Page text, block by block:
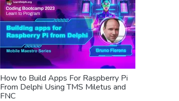
How to Build Apps For Raspberry Pi
From Delphi Using TMS Miletus and
FNC